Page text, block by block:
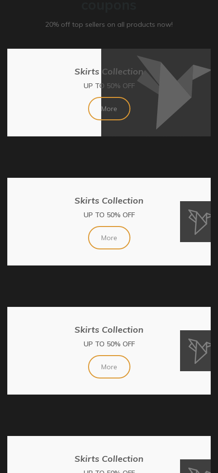
20% off top sellers on all products now!
Skirts Collection
UP TO 50% OFF
More
Skirts Collection
UP TO 50% OFF
More
Skirts Collection
UP TO 50% OFF
More
Skirts Collection